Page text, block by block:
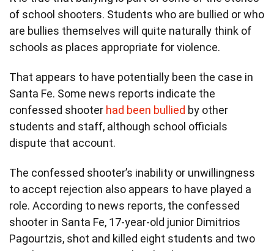
of school shooters. Students who are bullied or who
are bullies themselves will quite naturally think of
schools as places appropriate for violence.
That appears to have potentially been the case in
Santa Fe. Some news reports indicate the
confessed shooter had been bullied by other
students and staff, although school officials
dispute that account.
The confessed shooter’s inability or unwillingness
to accept rejection also appears to have played a
role. According to news reports, the confessed
shooter in Santa Fe, 17-year-old junior Dimitrios
Pagourtzis, shot and killed eight students and two